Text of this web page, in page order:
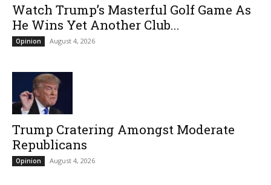
Watch Trump’s Masterful Golf Game As
He Wins Yet Another Club...
Opinion August 4, 2026
Trump Cratering Amongst Moderate
Republicans
Opinion August 4, 2026